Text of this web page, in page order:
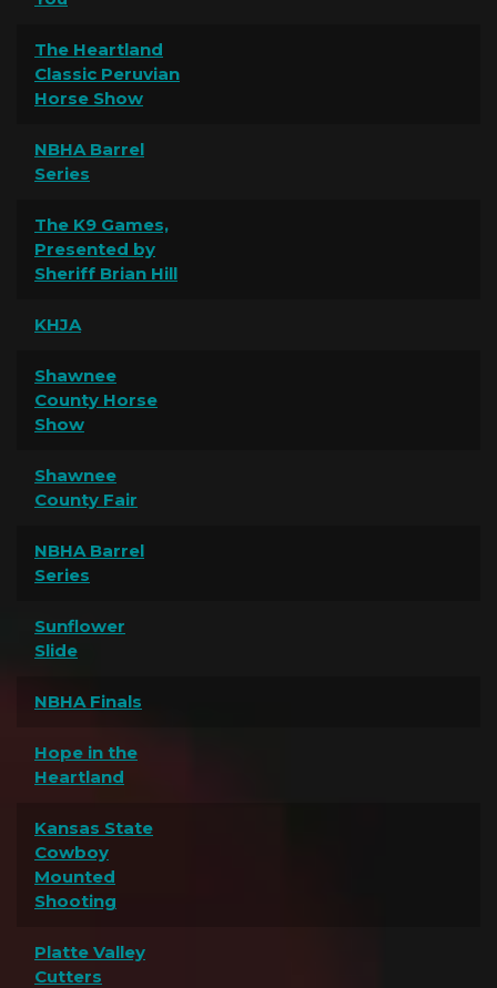
The Heartland
Classic Peruvian
Horse Show
NBHA Barrel
Series
The K9 Games,
Presented by
Sheriff Brian Hill
KHJA
Shawnee
County Horse
Show
Shawnee
County Fair
NBHA Barrel
Series
Sunflower
Slide
NBHA Finals
Hope in the
Heartland
Kansas State
Cowboy
Mounted
Shooting
Platte Valley
Cutters